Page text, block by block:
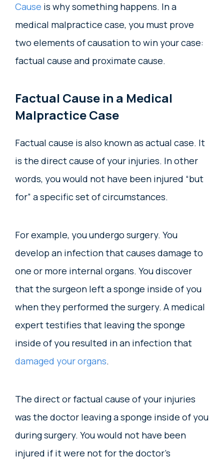
Cause is why something happens. In a
medical malpractice case, you must prove
two elements of causation to win your case:
factual cause and proximate cause.
Factual Cause in a Medical
Malpractice Case
Factual cause is also known as actual case. It
is the direct cause of your injuries. In other
words, you would not have been injured “but
for” a specific set of circumstances.
For example, you undergo surgery. You
develop an infection that causes damage to
one or more internal organs. You discover
that the surgeon left a sponge inside of you
when they performed the surgery. A medical
expert testifies that leaving the sponge
inside of you resulted in an infection that
damaged your organs.
The direct or factual cause of your injuries
was the doctor leaving a sponge inside of you
during surgery. You would not have been
injured if it were not for the doctor’s